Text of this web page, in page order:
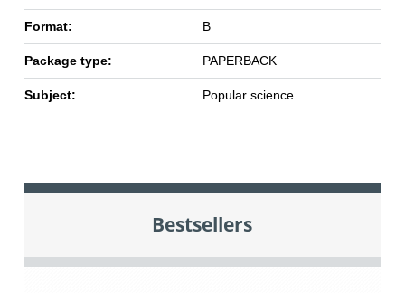
Format: B
Package type: PAPERBACK
Subject: Popular science
Bestsellers